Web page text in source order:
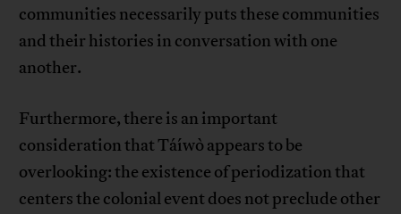
communities necessarily puts these communities
and their histories in conversation with one
another.
Furthermore, there is an important
consideration that Táíwò appears to be
overlooking: the existence of periodization that
centers the colonial event does not preclude other